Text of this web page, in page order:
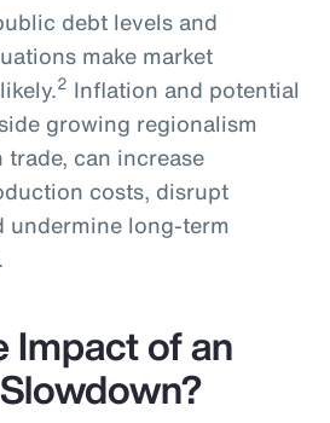
debt levels and
make market
2 Inflation and potential
growing regionalism
can increase
costs, disrupt
undermine long-term
Impact of an